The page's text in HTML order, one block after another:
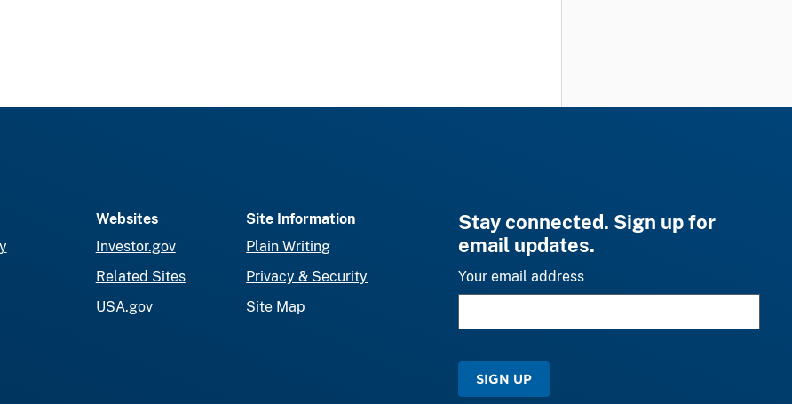
Websites
Investor.gov
Related Sites
USA.gov
Site Information
Plain Writing
Privacy & Security
Site Map
Stay connected. Sign up for
email updates.
Your email address
SIGN UP